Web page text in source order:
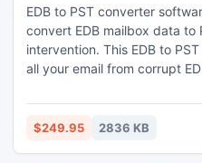
EDB to PST converter
convert EDB mailbox data to
intervention. This EDB to
all your email from corrupt
contacts, appointment,
software supports all
$249.95 2836 KB